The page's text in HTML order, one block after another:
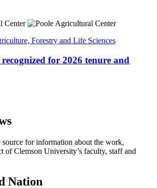
Forestry and Life Sciences
for 2026 tenure and
source for information about the work,
of Clemson University’s faculty, staff and
Nation